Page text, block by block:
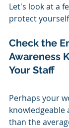
Let's look at a
protect
Check the
Awareness
Your Staff
Perhaps your
than the